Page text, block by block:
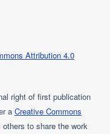
Attribution 4.0
right of first publication
a Creative Commons
to share the work